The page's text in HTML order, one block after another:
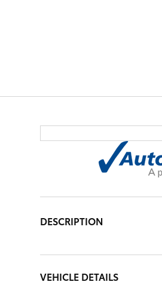
DESCRIPTION
VEHICLE DETAILS